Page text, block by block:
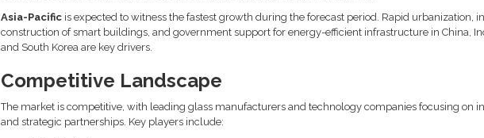
Asia-Pacificis expected to witness the fastest growth during the forecast period. Rapid urbanization,
construction of smart buildings, and government support for energy-efficient infrastructure in China,
and South Korea are key drivers.
Competitive Landscape
The market is competitive, with leading glass manufacturers and technology companies focusing on
and strategic partnerships. Key players include: